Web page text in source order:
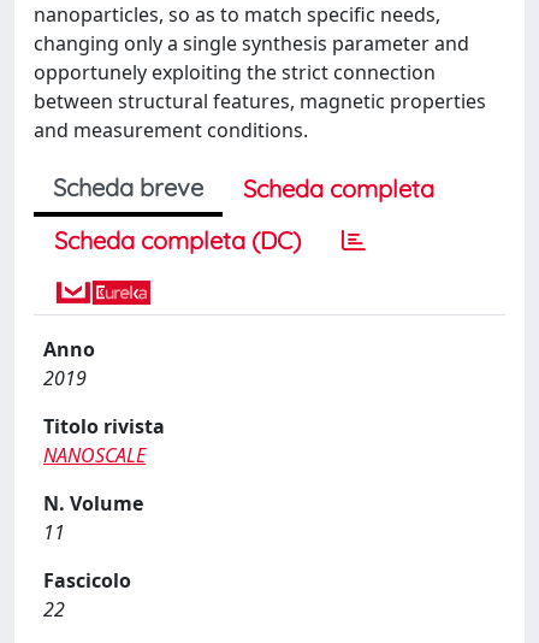
nanoparticles, so as to match specific needs,
changing only a single synthesis parameter and
opportunely exploiting the strict connection
between structural features, magnetic properties
and measurement conditions.
Scheda breve
Scheda completa
Scheda completa (DC)
Anno
2019
Titolo rivista
NANOSCALE
N. Volume
11
Fascicolo
22